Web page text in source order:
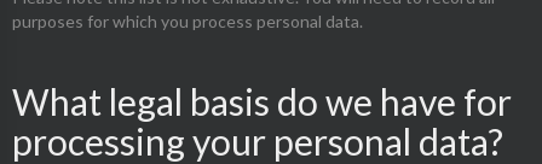
purposes for which you process personal data.
What legal basis do we have for
processing your personal data?